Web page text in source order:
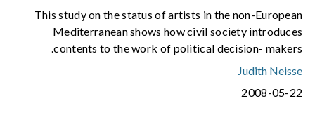
This study on the status of artists in the non-European
Mediterranean shows how civil society introduces
contents to the work of political decision- makers.
Judith Neisse
2008-05-22